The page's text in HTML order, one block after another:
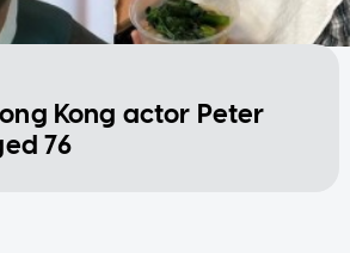
Kong actor Peter
76